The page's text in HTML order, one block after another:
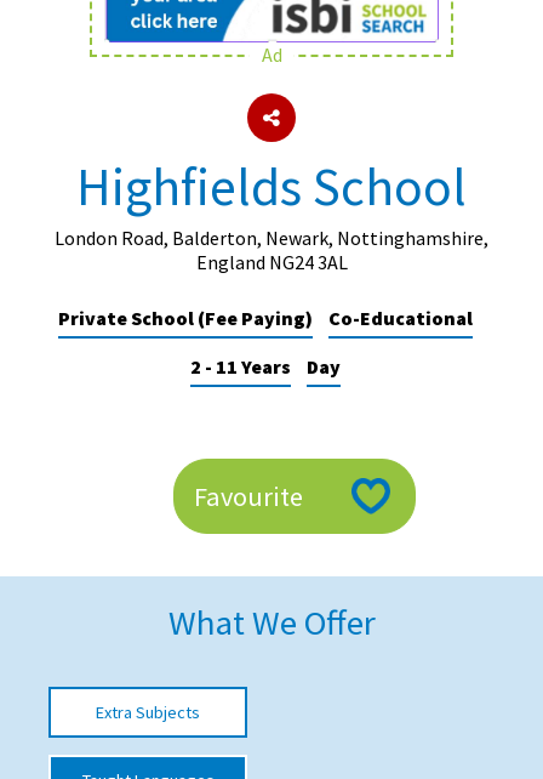
About Schools & Colleges
Holiday Clubs
UK Best Private Schools
UK Best Boarding Schools
Best International Schools
School News
School League Tables
Ad
Highfields School
London Road, Balderton, Newark, Nottinghamshire,
England NG24 3AL
Private School (Fee Paying)
Co-Educational
2 - 11 Years
Day
Favourite
What We Offer
Extra Subjects